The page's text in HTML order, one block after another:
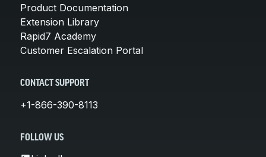
Product Documentation
Extension Library
Rapid7 Academy
Customer Escalation Portal
CONTACT SUPPORT
+1-866-390-8113
FOLLOW US